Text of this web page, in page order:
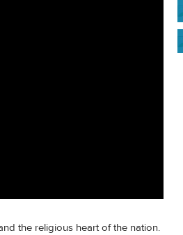
the religious heart of the nation.